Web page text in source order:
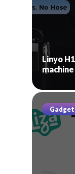
Linyo
machine